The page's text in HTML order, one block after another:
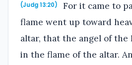
(Judg 13:20)
For it came to
flame went up toward
altar, that the angel of the
in the flame of the altar.